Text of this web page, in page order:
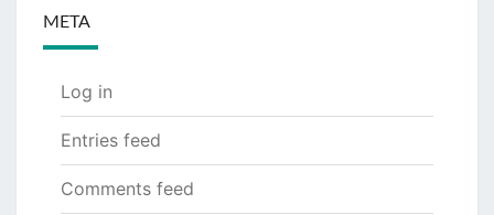
META
Log in
Entries feed
Comments feed